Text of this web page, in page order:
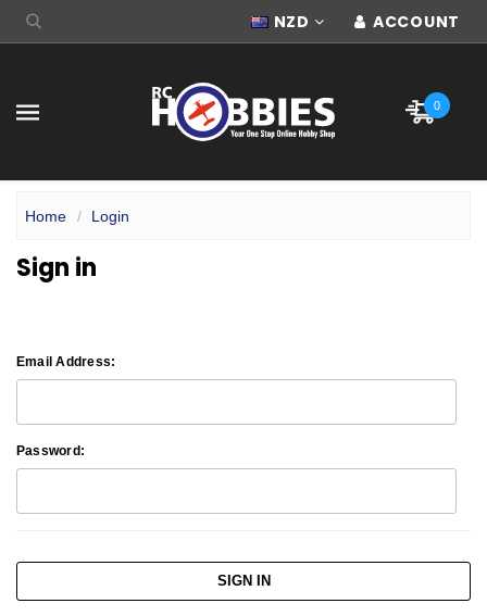
NZD ACCOUNT
0
Home Login
Sign in
Email Address:
Password: